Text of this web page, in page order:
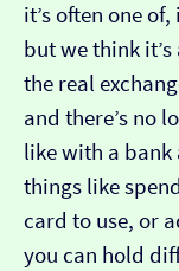
it’s often one
but we think
the real
and there’s no
like with a bank
things like
card to use, or
you can hold